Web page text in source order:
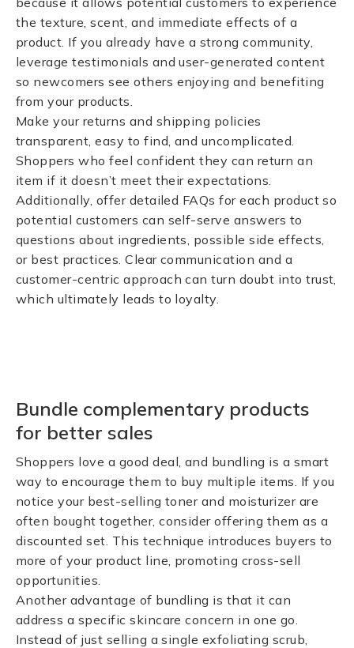
the texture, scent, and immediate effects of a
product. If you already have a strong community,
leverage testimonials and user-generated content
so newcomers see others enjoying and benefiting
from your products.
Make your returns and shipping policies
transparent, easy to find, and uncomplicated.
Shoppers who feel confident they can return an
item if it doesn’t meet their expectations.
Additionally, offer detailed FAQs for each product so
potential customers can self-serve answers to
questions about ingredients, possible side effects,
or best practices. Clear communication and a
customer-centric approach can turn doubt into trust,
which ultimately leads to loyalty.
Bundle complementary products
for better sales
Shoppers love a good deal, and bundling is a smart
way to encourage them to buy multiple items. If you
notice your best-selling toner and moisturizer are
often bought together, consider offering them as a
discounted set. This technique introduces buyers to
more of your product line, promoting cross-sell
opportunities.
Another advantage of bundling is that it can
address a specific skincare concern in one go.
Instead of just selling a single exfoliating scrub,